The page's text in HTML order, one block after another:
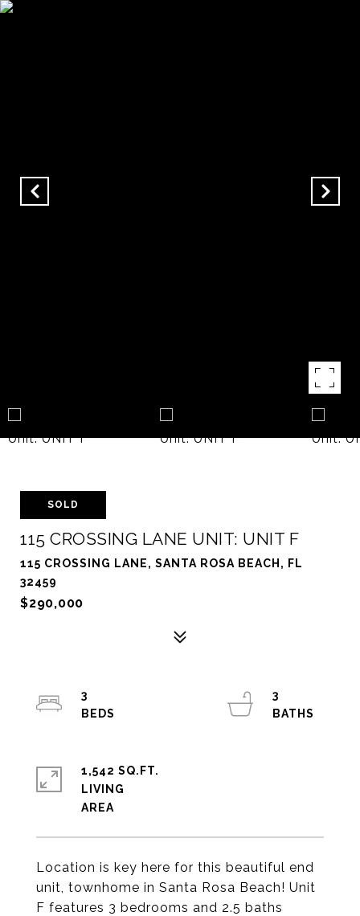
SOLD
115 CROSSING LANE UNIT: UNIT F
115 CROSSING LANE, SANTA ROSA BEACH, FL
32459
$290,000
Location is key here for this beautiful end
unit, townhome in Santa Rosa Beach! Unit
F features 3 bedrooms and 2.5 baths
3
3
1,542 SQ.FT.
LIVING